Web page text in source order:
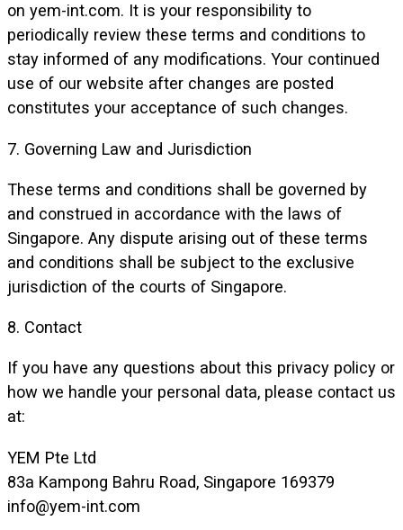
on yem-int.com. It is your responsibility to
periodically review these terms and conditions to
stay informed of any modifications. Your continued
use of our website after changes are posted
constitutes your acceptance of such changes.
7. Governing Law and Jurisdiction
These terms and conditions shall be governed by
and construed in accordance with the laws of
Singapore. Any dispute arising out of these terms
and conditions shall be subject to the exclusive
jurisdiction of the courts of Singapore.
8. Contact
If you have any questions about this privacy policy or
how we handle your personal data, please contact us
at:
YEM Pte Ltd
83a Kampong Bahru Road, Singapore 169379
info@yem-int.com